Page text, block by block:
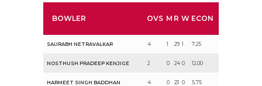
BOWLER OVS M R W ECON
SAURABH NETRAVALKAR 4 1 29 1 7.25
NOSTHUSH PRADEEP KENJIGE 2 0 24 0 12.00
HARMEET SINGH BADDHAN 4 0 23 0 5.75